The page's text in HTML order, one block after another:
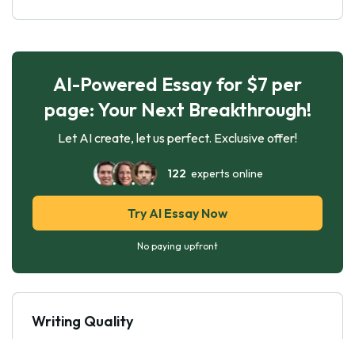
AI-Powered Essay for $7 per
page: Your Next Breakthrough!
Let AI create, let us perfect. Exclusive offer!
122 experts online
Try AI Essay Now
No paying upfront
Writing Quality